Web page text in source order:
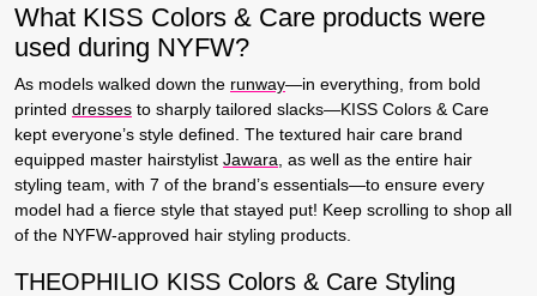
What KISS Colors & Care products were
used during NYFW?
As models walked down the runway—in everything, from bold
printed dresses to sharply tailored slacks—KISS Colors & Care
kept everyone’s style defined. The textured hair care brand
equipped master hairstylist Jawara , as well as the entire hair
styling team, with 7 of the brand’s essentials—to ensure every
model had a fierce style that stayed put! Keep scrolling to shop all
of the NYFW-approved hair styling products.
THEOPHILIO KISS Colors & Care Styling